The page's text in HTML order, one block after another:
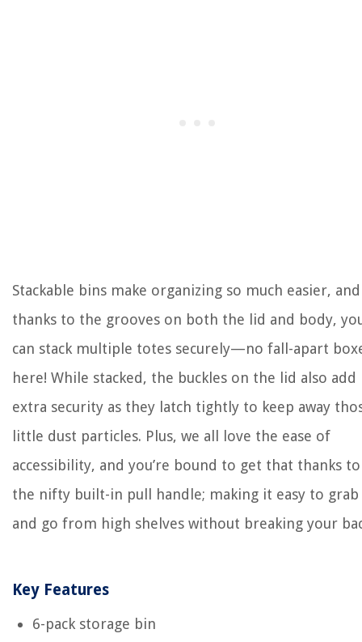
Stackable bins make organizing so much easier, and
thanks to the grooves on both the lid and body,
can stack multiple totes securely—no fall-apart
here! While stacked, the buckles on the lid also add
extra security as they latch tightly to keep away
little dust particles. Plus, we all love the ease of
accessibility, and you’re bound to get that thanks to
the nifty built-in pull handle; making it easy to grab
and go from high shelves without breaking your
Key Features
6-pack storage bin